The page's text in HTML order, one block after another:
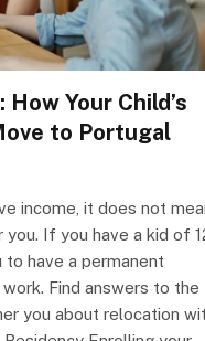
Your Child’s
to Portugal
income, it does not
If you have a kid of
have a permanent
Find answers to the
you about relocation